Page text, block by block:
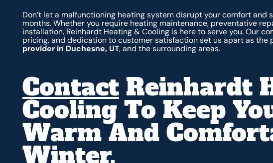
Don’t let a malfunctioning heating system disrupt your comfort and
months. Whether you require heating maintenance, preventative
installation, Reinhardt Heating & Cooling is here to serve you. Our
pricing, and dedication to customer satisfaction set us apart as the
provider in Duchesne, UT, and the surrounding areas.
ContactReinhardt
Cooling To Keep
Warm And
Winter.